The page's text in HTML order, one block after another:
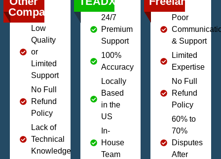
Companies
Low
Quality
or
Limited
Support
No Full
Refund
Policy
Lack of
Technical
Knowledge
24/7
Premium
Support
100%
Accuracy
Locally
Based
in the
US
In-
House
Team
Poor
& Support
Limited
Expertise
No Full
Refund
Policy
60% to
70%
Disputes
After